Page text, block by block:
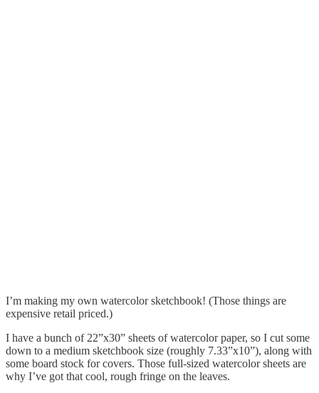
I’m making my own watercolor sketchbook! (Those things are
expensive retail priced.)
I have a bunch of 22”x30” sheets of watercolor paper, so I cut some
down to a medium sketchbook size (roughly 7.33”x10”), along with
some board stock for covers. Those full-sized watercolor sheets are
why I’ve got that cool, rough fringe on the leaves.